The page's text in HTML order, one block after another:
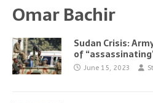
Omar Bachir
Sudan Crisis:
of
June 15, 2023